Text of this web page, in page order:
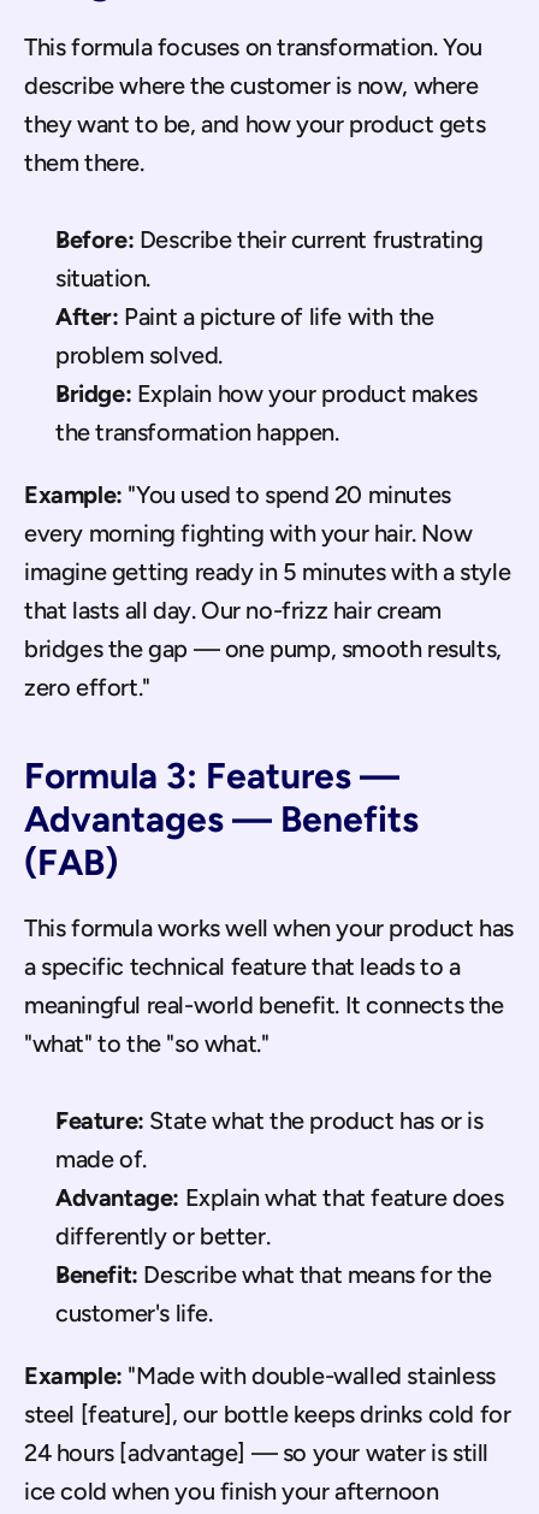
This formula focuses on transformation. You
describe where the customer is now, where
they want to be, and how your product gets
them there.
Before: Describe their current frustrating
situation.
After: Paint a picture of life with the
problem solved.
Bridge: Explain how your product makes
the transformation happen.
Example: "You used to spend 20 minutes
every morning fighting with your hair. Now
imagine getting ready in 5 minutes with a style
that lasts all day. Our no-frizz hair cream
bridges the gap — one pump, smooth results,
zero effort."
Formula 3: Features —
Advantages — Benefits
(FAB)
This formula works well when your product has
a specific technical feature that leads to a
meaningful real-world benefit. It connects the
"what" to the "so what."
Feature: State what the product has or is
made of.
Advantage: Explain what that feature does
differently or better.
Benefit: Describe what that means for the
customer's life.
Example: "Made with double-walled stainless
steel [feature], our bottle keeps drinks cold for
24 hours [advantage] — so your water is still
ice cold when you finish your afternoon